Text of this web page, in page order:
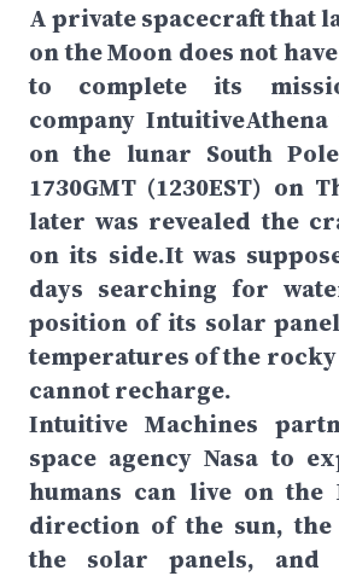
A private spacecraft that
on the Moon does not
to complete its
company
on the lunar South
1730GMT (1230EST) on
later was revealed the
on its side.It was
days searching for
position of its solar
temperatures of the
cannot recharge.
Intuitive Machines
space agency Nasa to
humans can live on the
direction of the sun,
the solar panels, and